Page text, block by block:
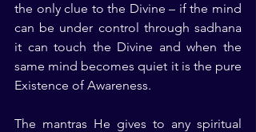
the only clue to the Divine – if the mind
can be under control through sadhana
it can touch the Divine and when the
same mind becomes quiet it is the pure
Existence of Awareness.
The mantras He gives to any spiritual